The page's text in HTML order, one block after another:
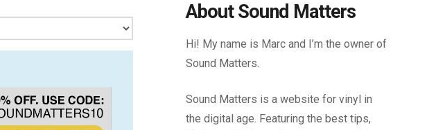
About Sound Matters
Hi! My name is Marc and I’m the owner of
Sound Matters.
Sound Matters is a website for vinyl in
the digital age. Featuring the best tips,